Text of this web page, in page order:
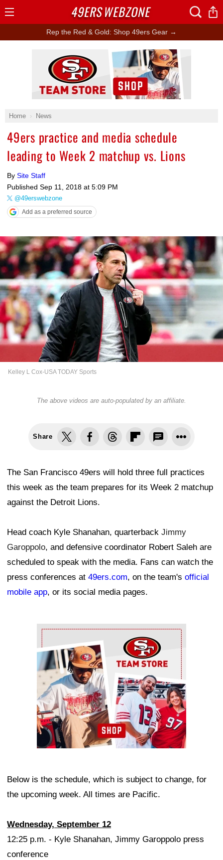
Rep the Red & Gold: Shop 49ers Gear →
Home News
49ers practice and media schedule
leading to Week 2 matchup vs. Lions
By Site Staff
Published Sep 11, 2018 at 5:09 PM
@49erswebzone
Add as a preferred source
Kelley L Cox-USA TODAY Sports
The above videos are auto-populated by an affiliate.
Share
The San Francisco 49ers will hold three full practices
this week as the team prepares for its Week 2 matchup
against the Detroit Lions.
Head coach Kyle Shanahan, quarterback Jimmy
Garoppolo, and defensive coordinator Robert Saleh are
scheduled to speak with the media. Fans can watch the
press conferences at 49ers.com, on the team's official
mobile app, or its social media pages.
Ad Block
Below is the schedule, which is subject to change, for
the upcoming week. All times are Pacific.
Wednesday, September 12
12:25 p.m. - Kyle Shanahan, Jimmy Garoppolo press
conference
Ad Block
49ERSWEBZONE